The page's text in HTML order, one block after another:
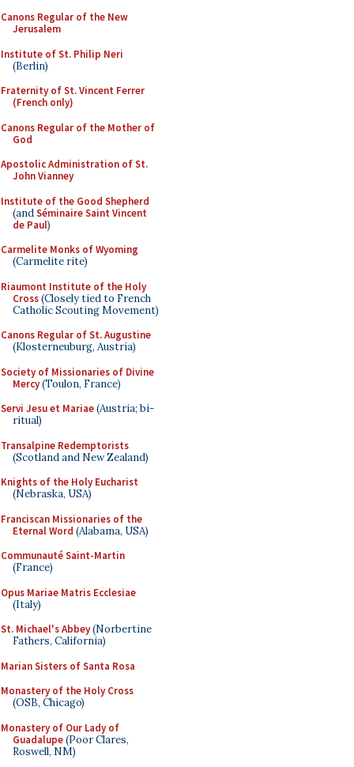
Canons Regular of the New
Jerusalem
Institute of St. Philip Neri
(Berlin)
Fraternity of St. Vincent Ferrer
(French only)
Canons Regular of the Mother of
God
Apostolic Administration of St.
John Vianney
Institute of the Good Shepherd
(andSéminaire Saint Vincent
de Paul)
Carmelite Monks of Wyoming
(Carmelite rite)
Riaumont Institute of the Holy
Cross(Closely tied to French
Catholic Scouting Movement)
Canons Regular of St. Augustine
(Klosterneuburg, Austria)
Society of Missionaries of Divine
Mercy(Toulon, France)
Servi Jesu et Mariae(Austria; bi-
ritual)
Transalpine Redemptorists
(Scotland and New Zealand)
Knights of the Holy Eucharist
(Nebraska, USA)
Franciscan Missionaries of the
Eternal Word (Alabama, USA)
Communauté Saint-Martin
(France)
Opus Mariae Matris Ecclesiae
(Italy)
St. Michael's Abbey(Norbertine
Fathers, California)
Marian Sisters of Santa Rosa
Monastery of the Holy Cross
(OSB, Chicago)
Monastery of Our Lady of
Guadalupe(Poor Clares,
Roswell, NM)